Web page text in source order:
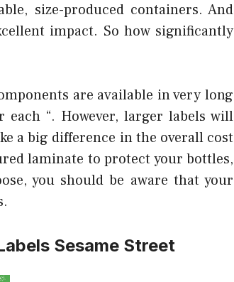
size-produced containers. And
impact. So how significantly
are available in very long
“. However, larger labels will
a big difference in the overall cost
laminate to protect your bottles,
you should be aware that your
Sesame Street